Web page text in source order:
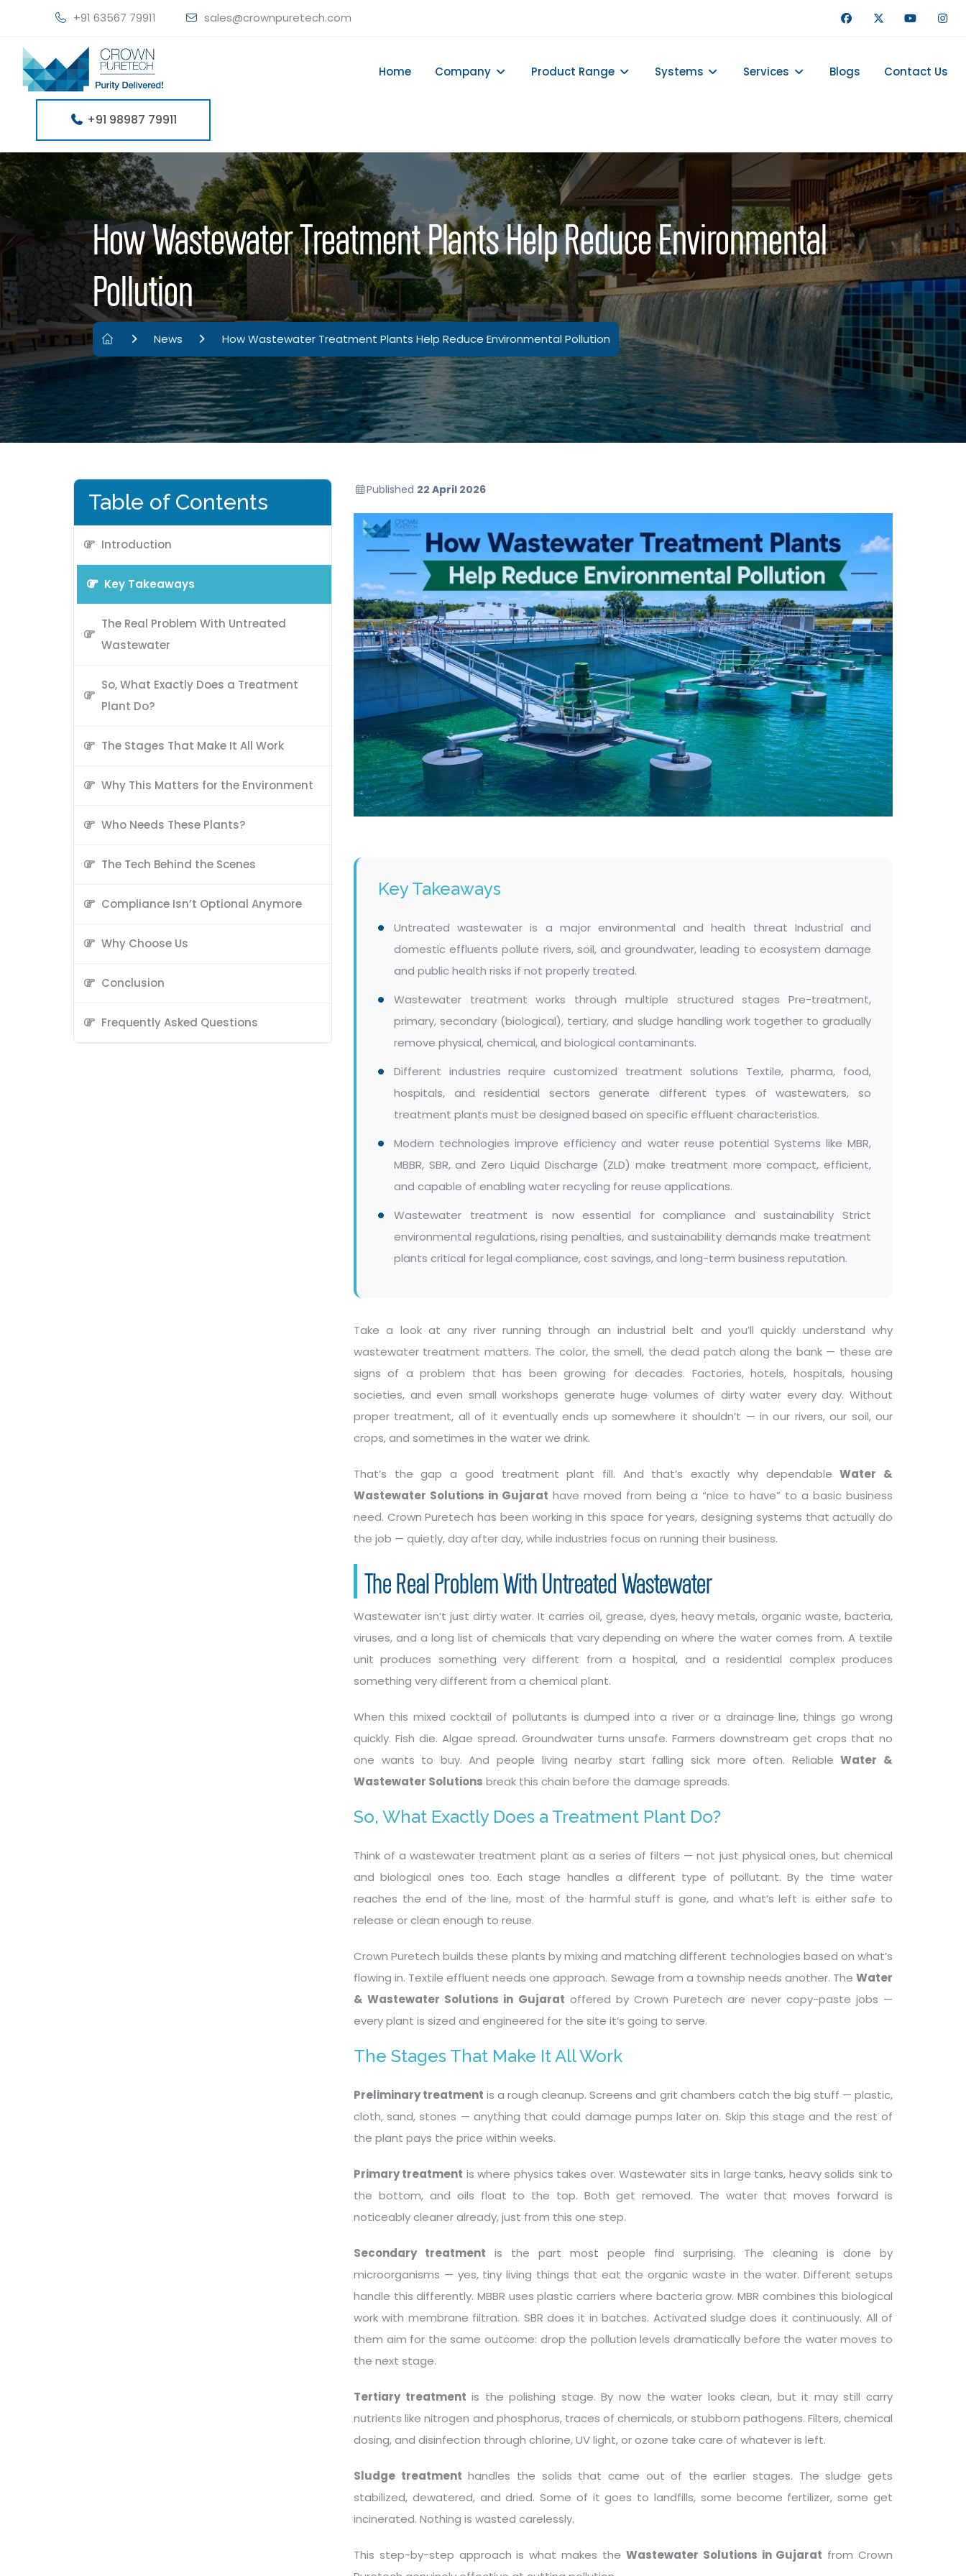
+91 63567 79911 sales@crownpuretech.com
Home Company Product Range Systems Services Blogs Contact Us
+91 98987 79911
How Wastewater Treatment Plants Help Reduce Environmental
Pollution
News How Wastewater Treatment Plants Help Reduce Environmental Pollution
Table of Contents
Introduction
Key Takeaways
The Real Problem With Untreated
Wastewater
So, What Exactly Does a Treatment
Plant Do?
The Stages That Make It All Work
Why This Matters for the Environment
Who Needs These Plants?
The Tech Behind the Scenes
Compliance Isn’t Optional Anymore
Why Choose Us
Conclusion
Frequently Asked Questions
Published 22 April 2026
Key Takeaways
Untreated wastewater is a major environmental and health threat Industrial and
domestic effluents pollute rivers, soil, and groundwater, leading to ecosystem damage
and public health risks if not properly treated.
Wastewater treatment works through multiple structured stages Pre-treatment,
primary, secondary (biological), tertiary, and sludge handling work together to gradually
remove physical, chemical, and biological contaminants.
Different industries require customized treatment solutions Textile, pharma, food,
hospitals, and residential sectors generate different types of wastewaters, so
treatment plants must be designed based on specific effluent characteristics.
Modern technologies improve efficiency and water reuse potential Systems like MBR,
MBBR, SBR, and Zero Liquid Discharge (ZLD) make treatment more compact, efficient,
and capable of enabling water recycling for reuse applications.
Wastewater treatment is now essential for compliance and sustainability Strict
environmental regulations, rising penalties, and sustainability demands make treatment
plants critical for legal compliance, cost savings, and long-term business reputation.
Take a look at any river running through an industrial belt and you’ll quickly understand why
wastewater treatment matters. The color, the smell, the dead patch along the bank — these are
signs of a problem that has been growing for decades. Factories, hotels, hospitals, housing
societies, and even small workshops generate huge volumes of dirty water every day. Without
proper treatment, all of it eventually ends up somewhere it shouldn’t — in our rivers, our soil, our
crops, and sometimes in the water we drink.
That’s the gap a good treatment plant fill. And that’s exactly why dependableWater &
Wastewater Solutions in Gujarat have moved from being a “nice to have” to a basic business
need. Crown Puretech has been working in this space for years, designing systems that actually do
the job — quietly, day after day, while industries focus on running their business.
The Real Problem With Untreated Wastewater
Wastewater isn’t just dirty water. It carries oil, grease, dyes, heavy metals, organic waste, bacteria,
viruses, and a long list of chemicals that vary depending on where the water comes from. A textile
unit produces something very different from a hospital, and a residential complex produces
something very different from a chemical plant.
When this mixed cocktail of pollutants is dumped into a river or a drainage line, things go wrong
quickly. Fish die. Algae spread. Groundwater turns unsafe. Farmers downstream get crops that no
one wants to buy. And people living nearby start falling sick more often. ReliableWater &
Wastewater Solutions break this chain before the damage spreads.
So, What Exactly Does a Treatment Plant Do?
Think of a wastewater treatment plant as a series of filters — not just physical ones, but chemical
and biological ones too. Each stage handles a different type of pollutant. By the time water
reaches the end of the line, most of the harmful stuff is gone, and what’s left is either safe to
release or clean enough to reuse.
Crown Puretech builds these plants by mixing and matching different technologies based on what’s
flowing in. Textile effluent needs one approach. Sewage from a township needs another. The Water
& Wastewater Solutions in Gujarat offered by Crown Puretech are never copy-paste jobs —
every plant is sized and engineered for the site it’s going to serve.
The Stages That Make It All Work
Preliminary treatment is a rough cleanup. Screens and grit chambers catch the big stuff — plastic,
cloth, sand, stones — anything that could damage pumps later on. Skip this stage and the rest of
the plant pays the price within weeks.
Primary treatment is where physics takes over. Wastewater sits in large tanks, heavy solids sink to
the bottom, and oils float to the top. Both get removed. The water that moves forward is
noticeably cleaner already, just from this one step.
Secondary treatment is the part most people find surprising. The cleaning is done by
microorganisms — yes, tiny living things that eat the organic waste in the water. Different setups
handle this differently. MBBR uses plastic carriers where bacteria grow. MBR combines this biological
work with membrane filtration. SBR does it in batches. Activated sludge does it continuously. All of
them aim for the same outcome: drop the pollution levels dramatically before the water moves to
the next stage.
Tertiary treatment is the polishing stage. By now the water looks clean, but it may still carry
nutrients like nitrogen and phosphorus, traces of chemicals, or stubborn pathogens. Filters, chemical
dosing, and disinfection through chlorine, UV light, or ozone take care of whatever is left.
Sludge treatment handles the solids that came out of the earlier stages. The sludge gets
stabilized, dewatered, and dried. Some of it goes to landfills, some become fertilizer, some get
incinerated. Nothing is wasted carelessly.
This step-by-step approach is what makes the Wastewater Solutions in Gujarat from Crown